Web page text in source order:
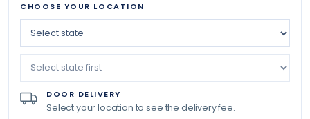
CHOOSE YOUR LOCATION
DOOR DELIVERY
Select your location to see the delivery fee.